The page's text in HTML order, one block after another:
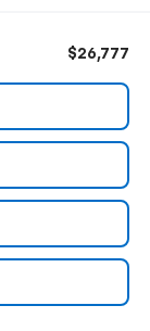
$26,777